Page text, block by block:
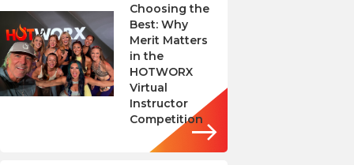
Choosing the
Best: Why
Merit Matters
in the
HOTWORX
Virtual
Instructor
Competition